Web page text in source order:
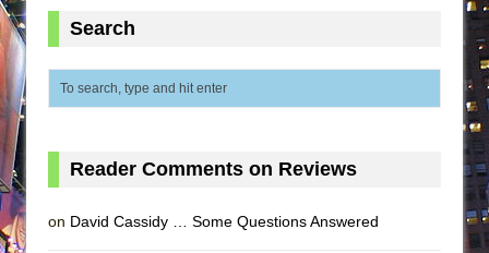
Small
And Then the Rodeo Burned Down
Search
Reader Comments on Reviews
on David Cassidy … Some Questions Answered